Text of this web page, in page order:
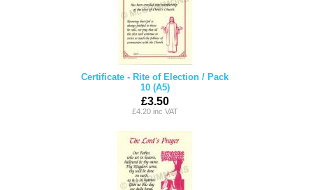
Certificate - Rite of Election / Pack
10 (A5)
£3.50
£4.20 inc VAT